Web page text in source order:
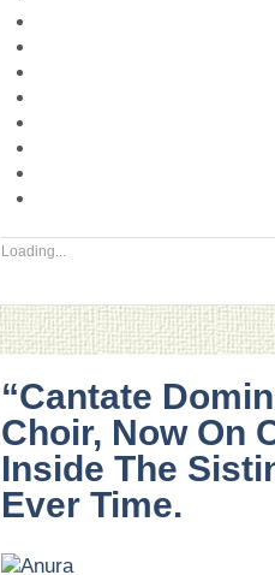
Loading...
“Cantate
Choir, Now On
Inside The
Ever Time.